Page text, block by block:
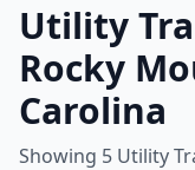
Utility
Rocky
Carolina
Showing 5 Utility